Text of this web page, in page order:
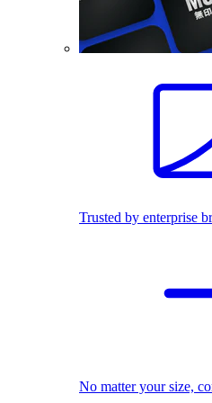
Trusted by enterprise
No matter your size,